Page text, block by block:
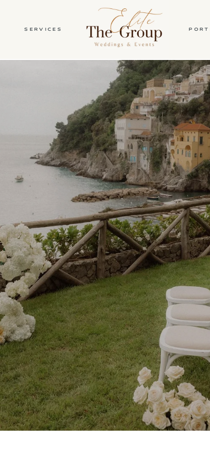
SERVICES
ABOUT
SERVICES
PORTFOLIO
BLOG
CONTACT